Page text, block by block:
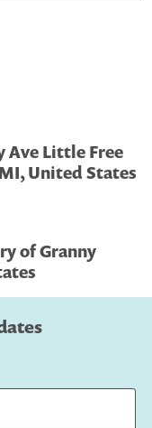
Ave Little Free
United States
of Granny